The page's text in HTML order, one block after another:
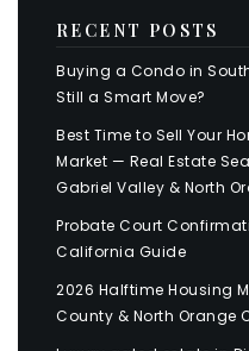
RECENT POSTS
Buying a Condo in
Still a Smart Move?
Best Time to Sell Your
Market — Real Estate
Gabriel Valley & North
Probate Court
California Guide
2026 Halftime Housing
County & North Orange